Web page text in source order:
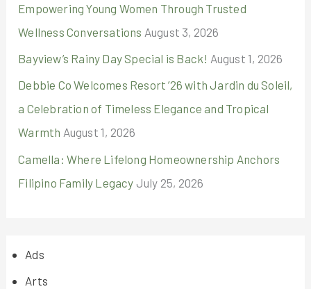
Empowering Young Women Through Trusted
Wellness Conversations August 3, 2026
Bayview’s Rainy Day Special is Back! August 1, 2026
Debbie Co Welcomes Resort ’26 with Jardin du Soleil,
a Celebration of Timeless Elegance and Tropical
Warmth August 1, 2026
Camella: Where Lifelong Homeownership Anchors
Filipino Family Legacy July 25, 2026
Ads
Arts